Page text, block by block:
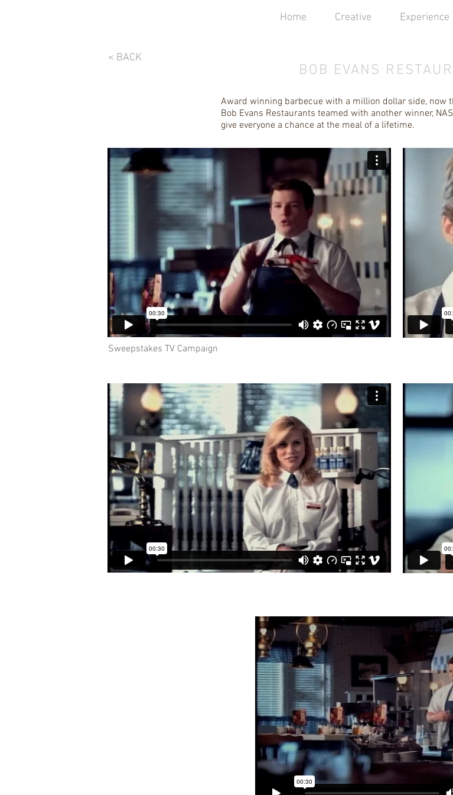
Home Creative Experience
< BACK
BOB EVANS
Award winning barbecue with a million dollar side, now
Bob Evans Restaurants teamed with another winner,
give everyone a chance at the meal of a lifetime.
Sweepstakes TV Campaign